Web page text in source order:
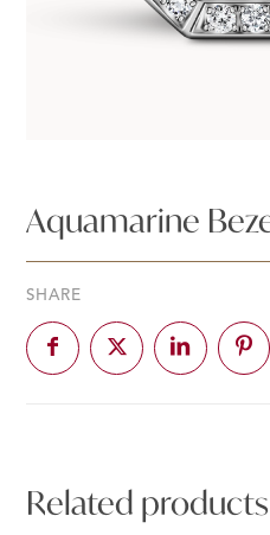
Aquamarine
SHARE
Related products